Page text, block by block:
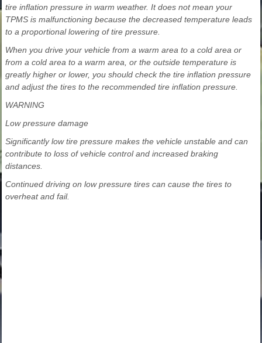
tire inflation pressure in warm weather. It does not mean your
TPMS is malfunctioning because the decreased temperature leads
to a proportional lowering of tire pressure.
When you drive your vehicle from a warm area to a cold area or
from a cold area to a warm area, or the outside temperature is
greatly higher or lower, you should check the tire inflation pressure
and adjust the tires to the recommended tire inflation pressure.
WARNING
Low pressure damage
Significantly low tire pressure makes the vehicle unstable and can
contribute to loss of vehicle control and increased braking
distances.
Continued driving on low pressure tires can cause the tires to
overheat and fail.